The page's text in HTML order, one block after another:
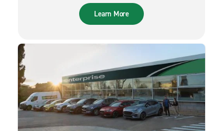
Learn More